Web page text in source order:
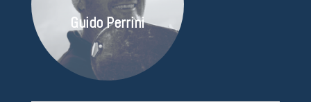
Guido Perrini